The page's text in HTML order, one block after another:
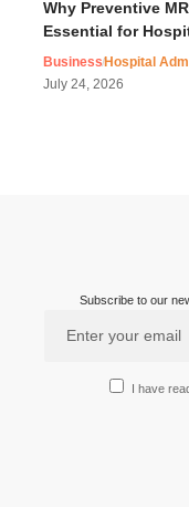
Why Preventive
Essential for
BusinessHospital
July 24, 2026
Subscribe to our
I have